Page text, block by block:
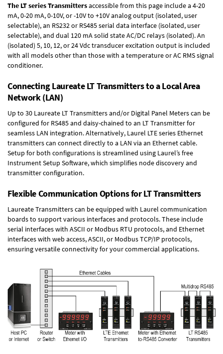
The LT series Transmittersaccessible from this page include a 4-20
mA, 0-20 mA, 0-10V, or -10V to +10V analog output (isolated, user
selectable), an RS232 or RS485 serial data interface (isolated, user
selectable), and dual 120 mA solid state AC/DC relays (isolated). An
(isolated) 5, 10, 12, or 24 Vdc transducer excitation output is included
with all models other than those with a temperature or AC RMS signal
conditioner.
Connecting Laureate LT Transmitters to a Local Area
Network (LAN)
Up to 30 Laureate LT Transmitters and/or Digital Panel Meters can be
configured for RS485 and daisy-chained to an LT Transmitter for
seamless LAN integration. Alternatively, Laurel LTE series Ethernet
transmitterscan connect directly to a LAN via an Ethernet cable.
Setup for both configurations is streamlined using Laurel’s free
Instrument Setup Software, which simplifies node discovery and
transmitter configuration.
Flexible Communication Options for LT Transmitters
Laureate Transmitters can be equipped with Laurel communication
boards to support various interfaces and protocols. These include
serial interfaces with ASCII or Modbus RTU protocols, and Ethernet
interfaces with web access, ASCII, or Modbus TCP/IP protocols,
ensuring versatile connectivity for your commercial applications.